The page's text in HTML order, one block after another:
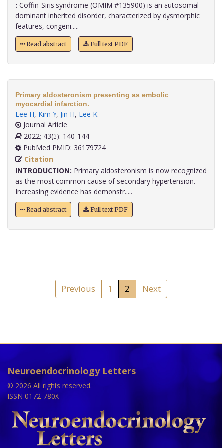
: Coffin-Siris syndrome (OMIM #135900) is an autosomal
dominant inherited disorder, characterized by dysmorphic
features, congeni.....
Read abstract Full text PDF
Primary aldosteronism presenting as embolic
myocardial infarction.
Lee H, Kim Y, Jin H, Lee K.
Journal Article
2022; 43(3): 140-144
PubMed PMID: 36179724
Citation
INTRODUCTION: Primary aldosteronism is now recognized
as the most common cause of secondary hypertension.
Increasing evidence has demonstr.....
Read abstract Full text PDF
Previous 1 2 Next
Neuroendocrinology Letters
© 2026 All rights reserved.
ISSN 0172-780X